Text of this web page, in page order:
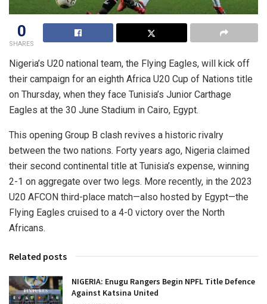
0
SHARES
Nigeria’s U20 national team, the Flying Eagles, will kick off
their campaign for an eighth Africa U20 Cup of Nations title
on Thursday, when they face Tunisia’s Junior Carthage
Eagles at the 30 June Stadium in Cairo, Egypt.
This opening Group B clash revives a historic rivalry
between the two nations. Forty years ago, Nigeria claimed
their second continental title at Tunisia’s expense, winning
2-1 on aggregate over two legs. More recently, in the 2023
U20 AFCON third-place match—also hosted by Egypt—the
Flying Eagles cruised to a 4-0 victory over the North
Africans.
Related posts
NIGERIA: Enugu Rangers Begin NPFL Title Defence
Against Katsina United